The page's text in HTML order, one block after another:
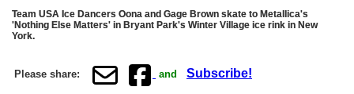
Team USA Ice Dancers Oona and Gage Brown skate to Metallica's
'Nothing Else Matters' in Bryant Park's Winter Village ice rink in New
York.
Please share: and Subscribe!